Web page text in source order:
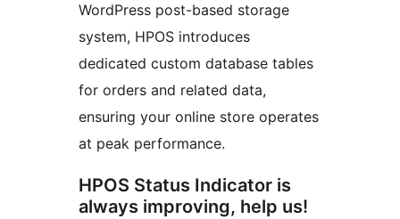
WordPress post-based storage
system, HPOS introduces
dedicated custom database tables
for orders and related data,
ensuring your online store operates
at peak performance.
HPOS Status Indicator is
always improving, help us!